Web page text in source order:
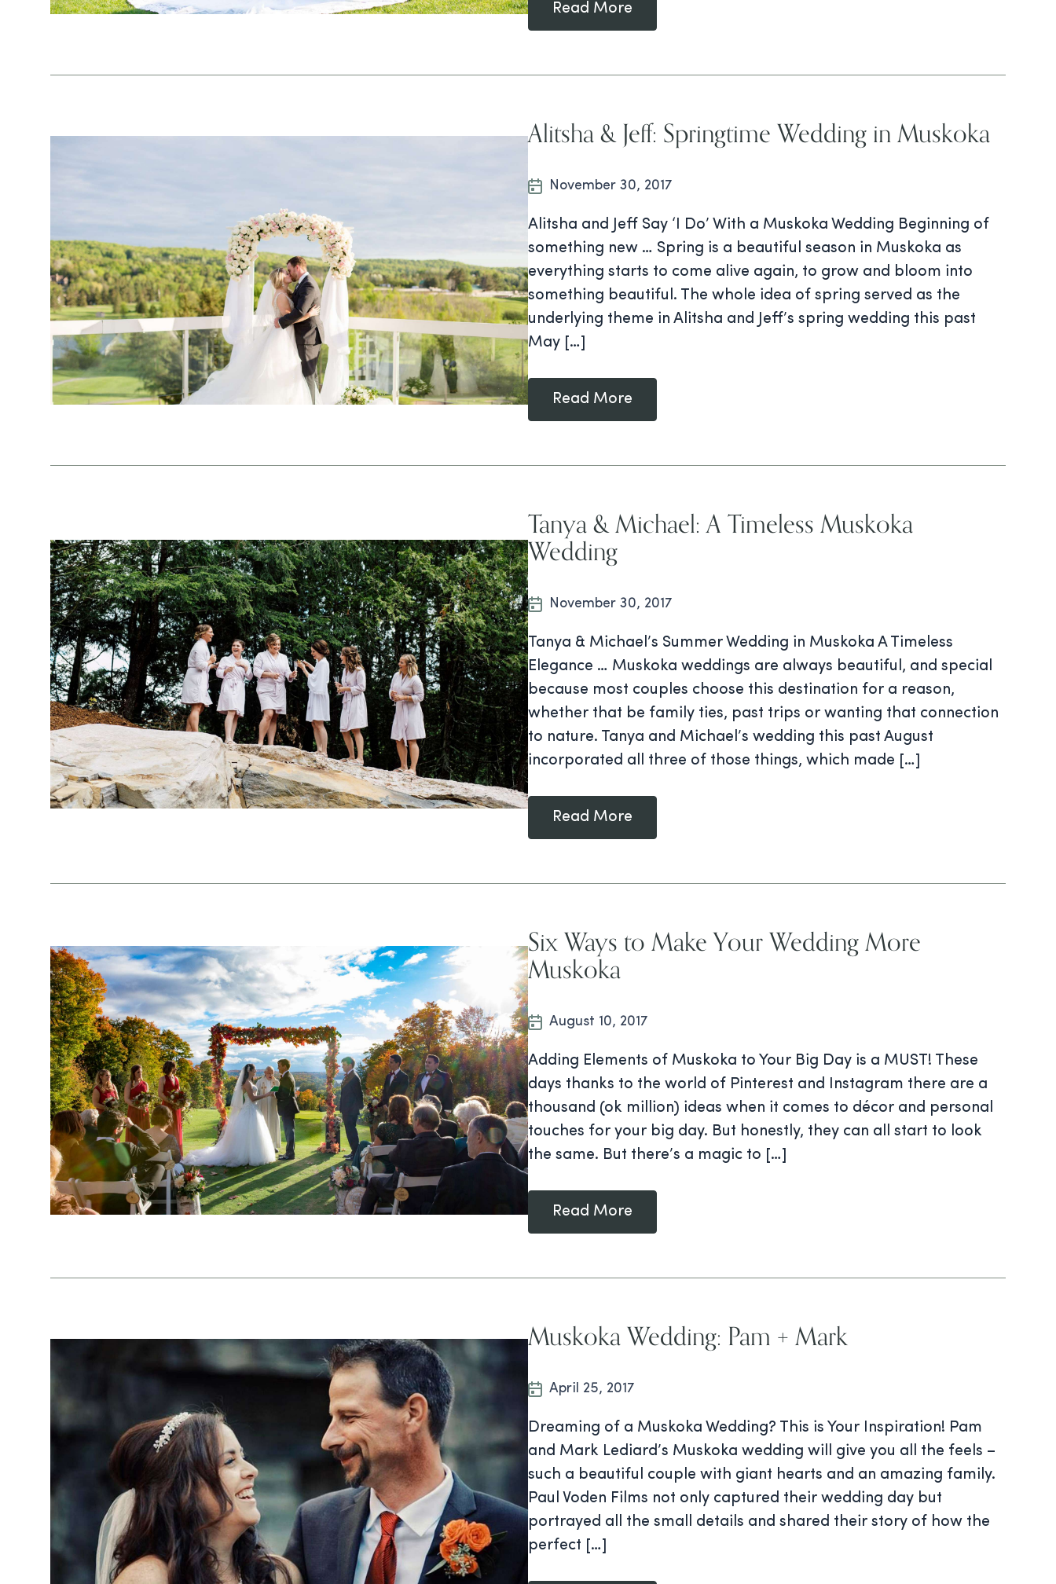
Read More
Alitsha & Jeff: Springtime Wedding in Muskoka
November 30, 2017
Alitsha and Jeff Say ‘I Do’ With a Muskoka Wedding Beginning of
something new … Spring is a beautiful season in Muskoka as
everything starts to come alive again, to grow and bloom into
something beautiful. The whole idea of spring served as the
underlying theme in Alitsha and Jeff’s spring wedding this past
May […]
Read More
Tanya & Michael: A Timeless Muskoka
Wedding
November 30, 2017
Tanya & Michael’s Summer Wedding in Muskoka A Timeless
Elegance … Muskoka weddings are always beautiful, and special
because most couples choose this destination for a reason,
whether that be family ties, past trips or wanting that connection
to nature. Tanya and Michael’s wedding this past August
incorporated all three of those things, which made […]
Read More
Six Ways to Make Your Wedding More
Muskoka
August 10, 2017
Adding Elements of Muskoka to Your Big Day is a MUST! These
days thanks to the world of Pinterest and Instagram there are a
thousand (ok million) ideas when it comes to décor and personal
touches for your big day. But honestly, they can all start to look
the same. But there’s a magic to […]
Read More
Muskoka Wedding: Pam + Mark
April 25, 2017
Dreaming of a Muskoka Wedding? This is Your Inspiration! Pam
and Mark Lediard’s Muskoka wedding will give you all the feels –
such a beautiful couple with giant hearts and an amazing family.
Paul Voden Films not only captured their wedding day but
portrayed all the small details and shared their story of how the
perfect […]